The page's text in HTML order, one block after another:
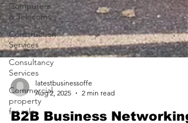
Computers
& Telecoms
Construction
Services
Consultancy
Services
Commercial
property
for salelatestbusinessoffe
Aug 2, 2025
2 min read